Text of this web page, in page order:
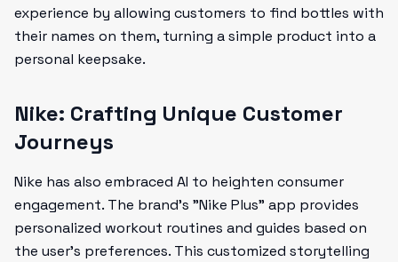
experience by allowing customers to find bottles with
their names on them, turning a simple product into a
personal keepsake.
Nike: Crafting Unique Customer
Journeys
Nike has also embraced AI to heighten consumer
engagement. The brand’s "Nike Plus" app provides
personalized workout routines and guides based on
the user's preferences. This customized storytelling